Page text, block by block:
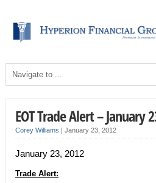
EOT Trade Alert – January
Corey Williams | January 23, 2012
January 23, 2012
Trade Alert: